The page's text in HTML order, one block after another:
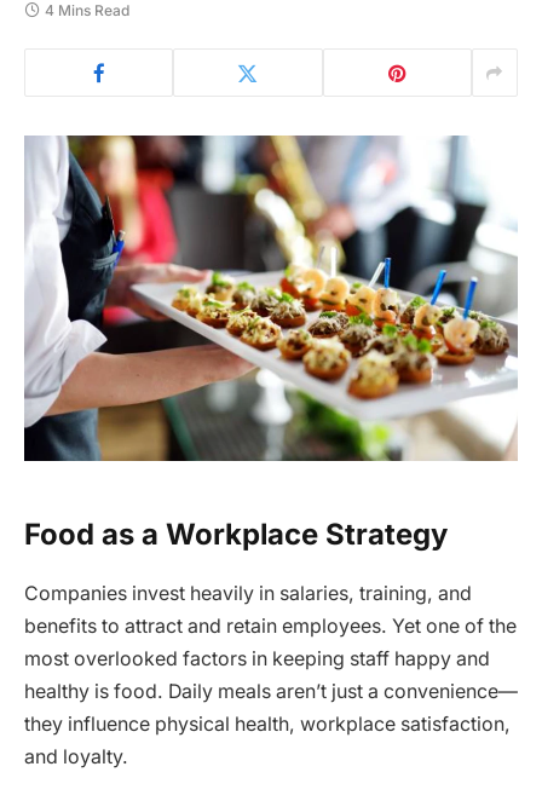
4 Mins Read
Food as a Workplace Strategy
Companies invest heavily in salaries, training, and
benefits to attract and retain employees. Yet one of the
most overlooked factors in keeping staff happy and
healthy is food. Daily meals aren’t just a convenience—
they influence physical health, workplace satisfaction,
and loyalty.